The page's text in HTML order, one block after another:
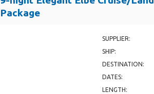
Package
SUPPLIER:
SHIP:
DESTINATION:
DATES:
LENGTH: